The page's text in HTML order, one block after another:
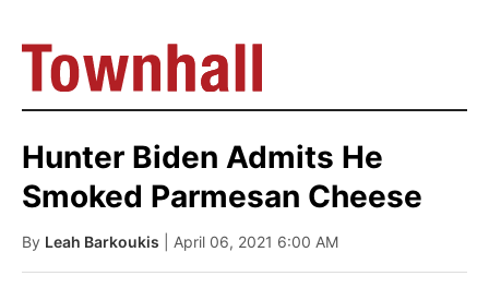
Hunter Biden Admits He
Smoked Parmesan Cheese
By Leah Barkoukis | April 06, 2021 6:00 AM